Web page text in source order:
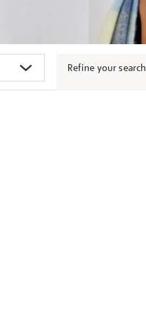
Refine your search